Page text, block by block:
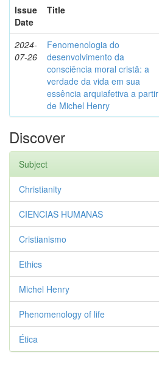
Issue
Date
Title
2024-
07-26
Fenomenologia do
desenvolvimento da
consciência moral cristã: a
verdade da vida em sua
essência arquiafetiva a partir
de Michel Henry
Discover
Subject
Christianity
CIENCIAS HUMANAS
Cristianismo
Ethics
Michel Henry
Phenomenology of life
Ética